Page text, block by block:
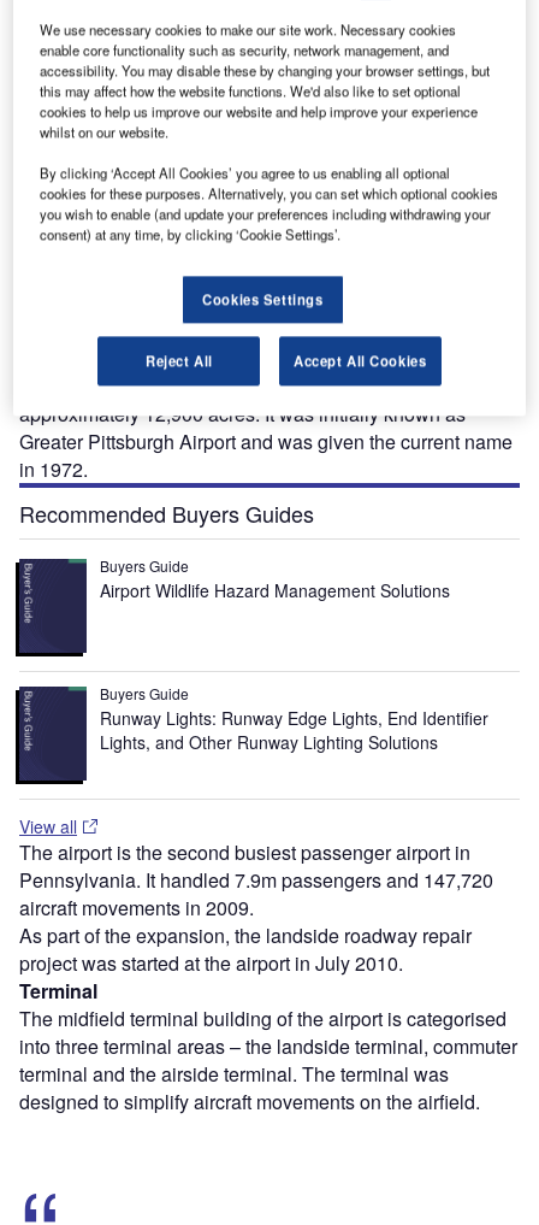
An aerial view of the Pittsburgh International Airport.
P ittsburgh International Airport is located in Findlay
Township, Pennsylvania. The airport is owned and
operated by the Allegheny County Airport Authority.
The airport serves the regions of Pittsburgh and
Pennsylvania. It is a hub for US Airways, Delta Air Lines
and Southwest Airlines.
The airport was opened in 1952 and covers an area of
approximately 12,900 acres. It was initially known as
Greater Pittsburgh Airport and was given the current name
in 1972.
Recommended Buyers Guides
Buyers Guide
Airport Wildlife Hazard Management Solutions
Buyers Guide
Runway Lights: Runway Edge Lights, End Identifier
Lights, and Other Runway Lighting Solutions
View all
The airport is the second busiest passenger airport in
Pennsylvania. It handled 7.9m passengers and 147,720
aircraft movements in 2009.
As part of the expansion, the landside roadway repair
project was started at the airport in July 2010.
Terminal
The midfield terminal building of the airport is categorised
into three terminal areas – the landside terminal, commuter
terminal and the airside terminal. The terminal was
designed to simplify aircraft movements on the airfield.
We use necessary cookies to make our site work. Necessary cookies
enable core functionality such as security, network management, and
accessibility. You may disable these by changing your browser settings, but
this may affect how the website functions. We'd also like to set optional
cookies to help us improve our website and help improve your experience
whilst on our website.
By clicking ‘Accept All Cookies’ you agree to us enabling all optional
cookies for these purposes. Alternatively, you can set which optional cookies
you wish to enable (and update your preferences including withdrawing your
consent) at any time, by clicking ‘Cookie Settings’.
Cookies Settings
Reject All Accept All Cookies